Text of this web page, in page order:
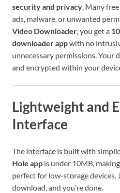
security and privacy. Many
ads, malware, or unwanted
Video Downloader, you get a
downloader appwith no
unnecessary permissions. Your
and encrypted within your
Lightweight and
Interface
The interface is built with
Hole app is under 10MB,
perfect for low-storage devices.
download, and you’re done.